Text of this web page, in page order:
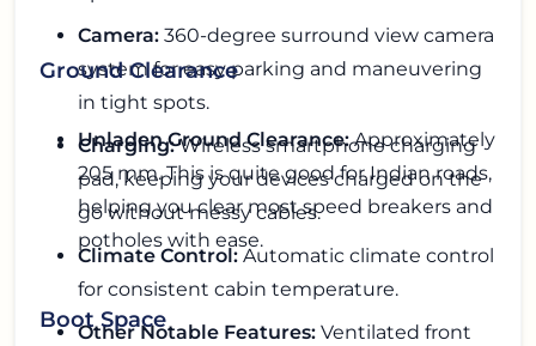
Camera: 360-degree surround view camera
system for easy parking and maneuvering
in tight spots.
Charging:Wireless smartphone charging
pad, keeping your devices charged on the
go without messy cables.
Climate Control: Automatic climate control
for consistent cabin temperature.
Other Notable Features: Ventilated front
Ground Clearance
Unladen Ground Clearance:Approximately
205 mm. This is quite good for Indian roads,
helping you clear most speed breakers and
potholes with ease.
Boot Space